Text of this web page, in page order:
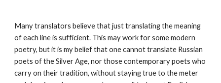
Many translators believe that just translating the meaning
of each line is sufficient. This may work for some modern
poetry, but it is my belief that one cannot translate Russian
poets of the Silver Age, nor those contemporary poets who
carry on their tradition, without staying true to the meter